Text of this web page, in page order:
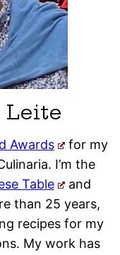
Leite
Awards
for my
I’m the
Table
and
than 25 years,
recipes for my
My work has